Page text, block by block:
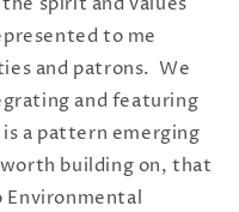
to me
and patrons. We
and featuring
a pattern emerging
building on, that
Environmental